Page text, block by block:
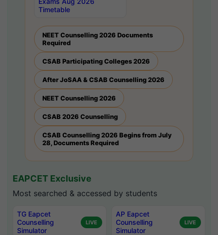
Timetable
NEET Counselling 2026 Documents
Required
CSAB Participating Colleges 2026
After JoSAA & CSAB Counselling 2026
NEET Counselling 2026
CSAB 2026 Counselling
CSAB Counselling 2026 Begins from July
28, Documents Required
EAPCET Exclusive
Most searched & accessed by students
TG Eapcet
Counselling
Simulator
LIVE
AP Eapcet
Counselling
Simulator
LIVE